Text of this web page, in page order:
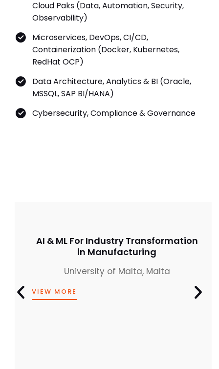
Cloud Paks (Data, Automation, Security,
Observability)
Microservices, DevOps, CI/CD,
Containerization (Docker, Kubernetes,
RedHat OCP)
Data Architecture, Analytics & BI (Oracle,
MSSQL, SAP BI/HANA)
Cybersecurity, Compliance & Governance
AI & ML For Industry Transformation
in Manufacturing
University of Malta, Malta
VIEW MORE